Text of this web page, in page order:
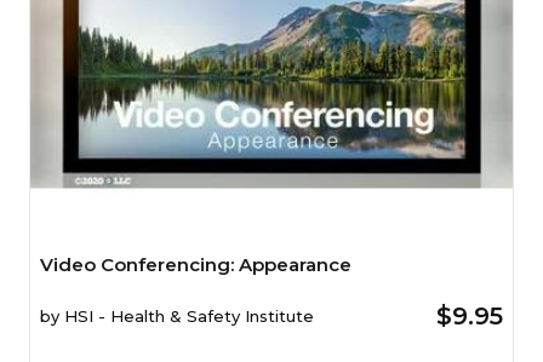
Video Conferencing: Appearance
by HSI - Health & Safety Institute $9.95